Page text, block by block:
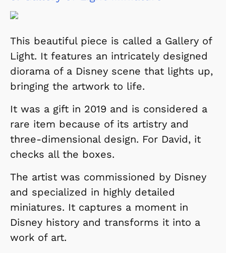
This beautiful piece is called a Gallery of
Light. It features an intricately designed
diorama of a Disney scene that lights up,
bringing the artwork to life.
It was a gift in 2019 and is considered a
rare item because of its artistry and
three-dimensional design. For David, it
checks all the boxes.
The artist was commissioned by Disney
and specialized in highly detailed
miniatures. It captures a moment in
Disney history and transforms it into a
work of art.